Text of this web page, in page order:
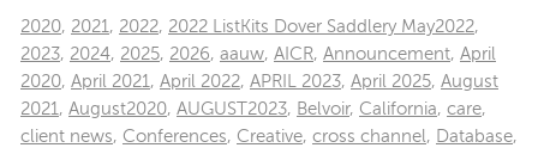
2020, 2021, 2022, 2022 ListKits Dover Saddlery May2022,
2023, 2024, 2025, 2026, aauw, AICR, Announcement, April
2020, April 2021, April 2022, APRIL 2023, April 2025, August
2021, August2020, AUGUST2023, Belvoir, California, care,
client news, Conferences, Creative, cross channel, Database,